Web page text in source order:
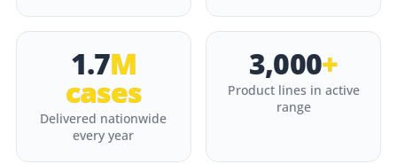
1.7M
cases
Delivered nationwide
every year
3,000+
Product lines in active
range